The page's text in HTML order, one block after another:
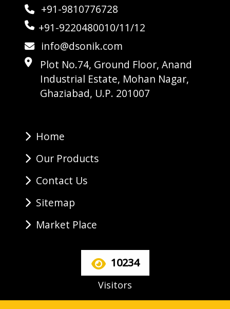
+91-9810776728
+91-9220480010/11/12
info@dsonik.com
Plot No.74, Ground Floor, Anand
Industrial Estate, Mohan Nagar,
Ghaziabad, U.P. 201007
Home
Our Products
Contact Us
Sitemap
Market Place
10234
Visitors